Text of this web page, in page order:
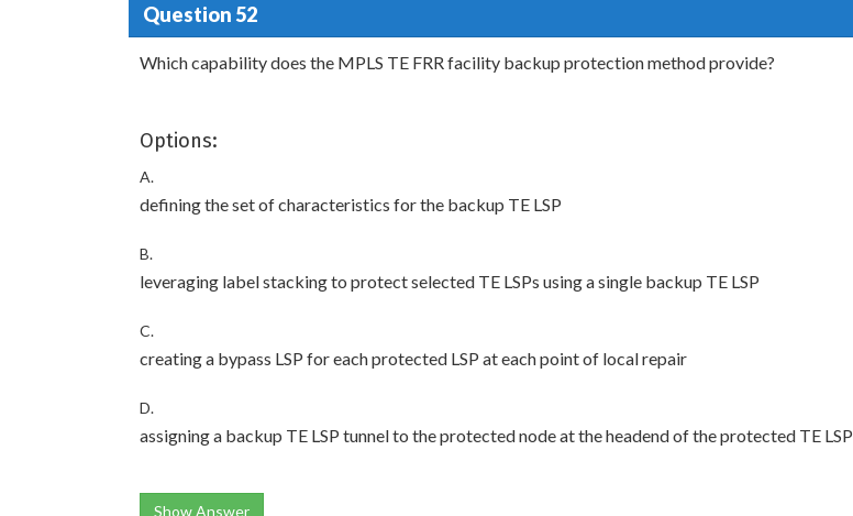
Question 52
Which capability does the MPLS TE FRR facility backup protection method provide?
Options:
A.
defining the set of characteristics for the backup TE LSP
B.
leveraging label stacking to protect selected TE LSPs using a single backup TE LSP
C.
creating a bypass LSP for each protected LSP at each point of local repair
D.
assigning a backup TE LSP tunnel to the protected node at the headend of the protected TE LSP
Show Answer